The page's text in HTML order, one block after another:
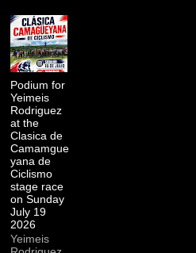
Podium for
Yeimeis
Rodriguez
at the
Clasica de
Camamgue
yana de
Ciclismo
stage race
on Sunday
July 19
2026
Yeimeis